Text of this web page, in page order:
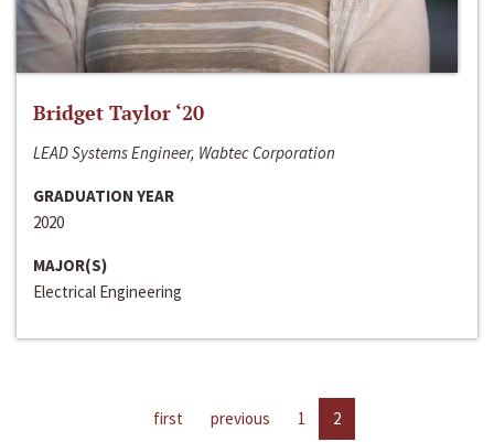
Bridget Taylor ‘20
LEAD Systems Engineer, Wabtec Corporation
GRADUATION YEAR
2020
MAJOR(S)
Electrical Engineering
first previous 1 2